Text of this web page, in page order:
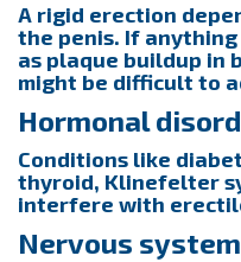
A rigid erection
the penis. If
as plaque buildup in
might be difficult to
Hormonal
Conditions like
thyroid, Klinefelter
interfere with
Nervous